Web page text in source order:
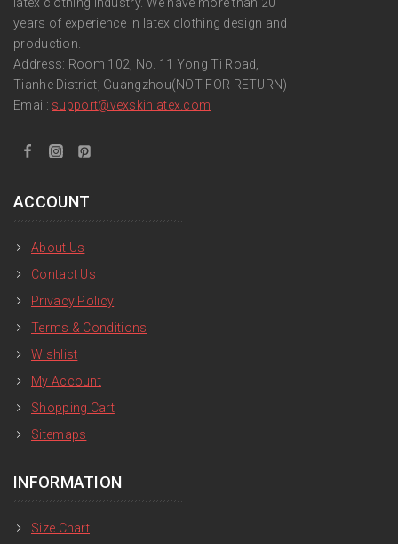
latex clothing industry. We have more than 20
years of experience in latex clothing design and
production.
Address: Room 102, No. 11 Yong Ti Road,
Tianhe District, Guangzhou(NOT FOR RETURN)
Email: support@vexskinlatex.com
ACCOUNT
About Us
Contact Us
Privacy Policy
Terms & Conditions
Wishlist
My Account
Shopping Cart
Sitemaps
INFORMATION
Size Chart